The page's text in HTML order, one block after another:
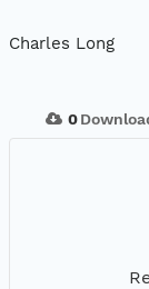
Charles Long
0